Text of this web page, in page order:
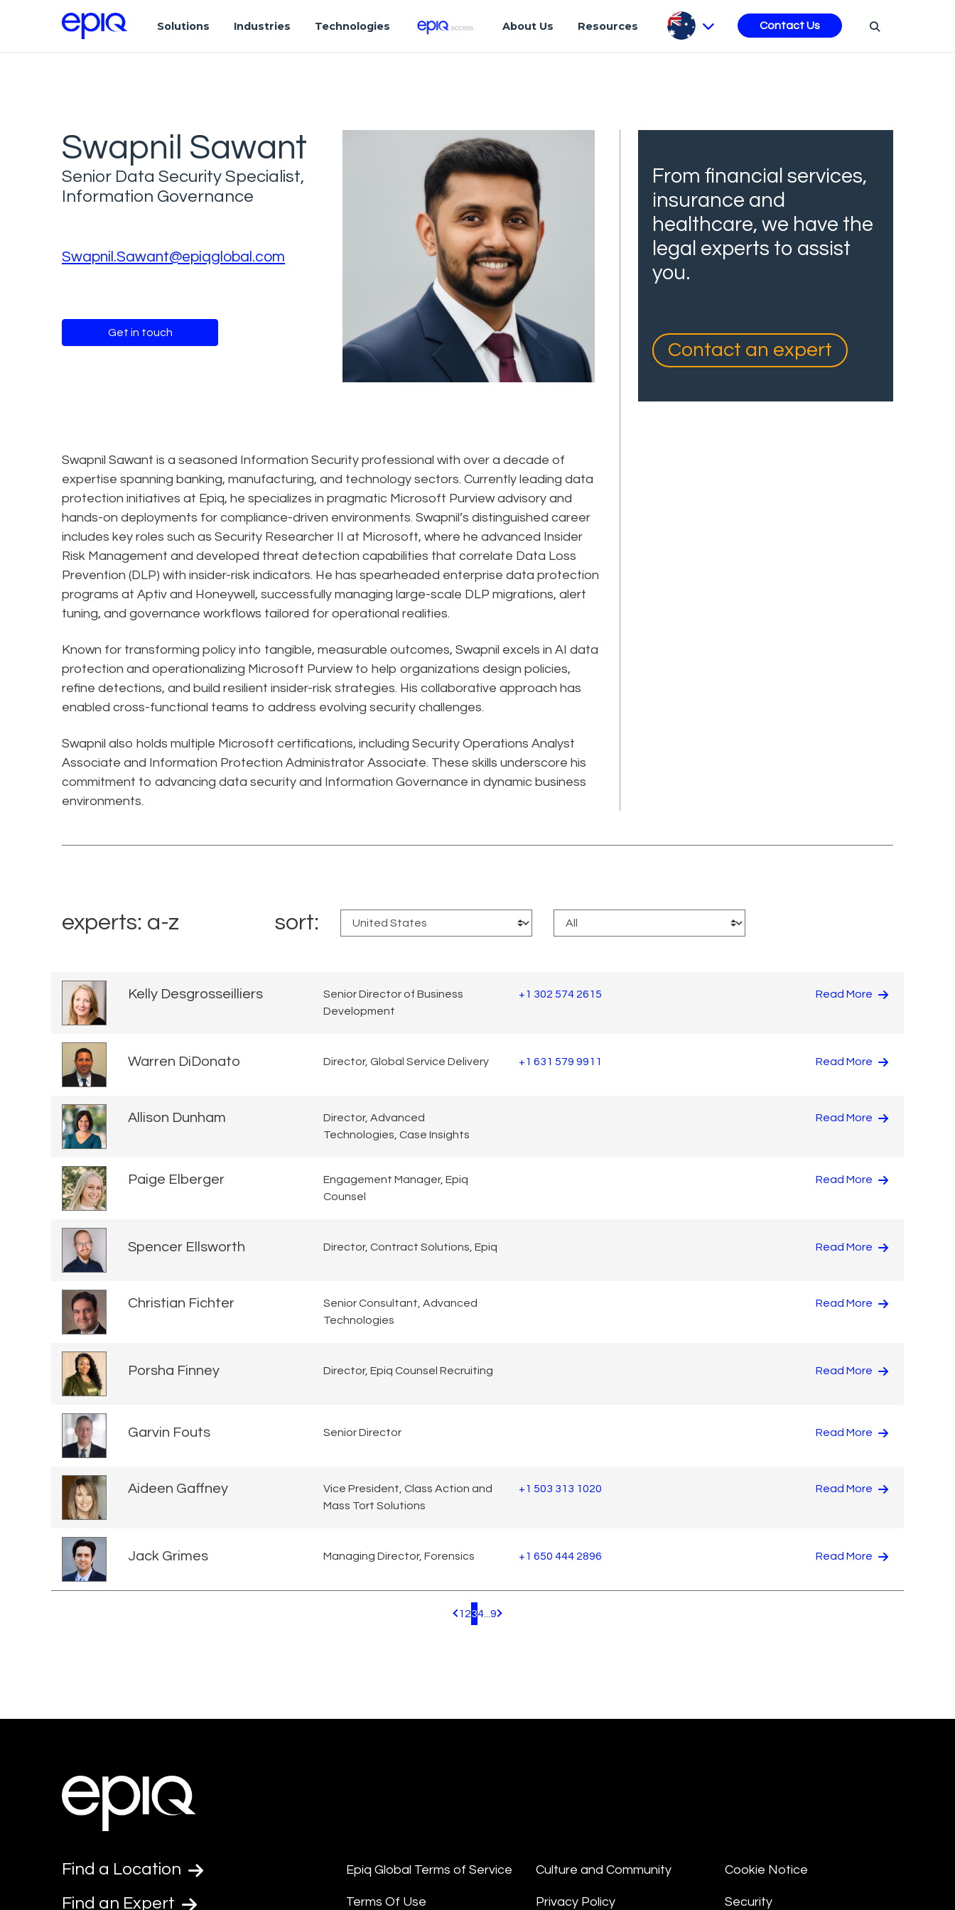
Solutions Industries Technologies About Us Resources Contact Us
Swapnil Sawant
Senior Data Security Specialist,
Information Governance
Swapnil.Sawant@epiqglobal.com
Get in touch
Swapnil Sawant is a seasoned Information Security professional with over a decade of
expertise spanning banking, manufacturing, and technology sectors. Currently leading data
protection initiatives at Epiq, he specializes in pragmatic Microsoft Purview advisory and
hands-on deployments for compliance-driven environments. Swapnil’s distinguished career
includes key roles such as Security Researcher II at Microsoft, where he advanced Insider
Risk Management and developed threat detection capabilities that correlate Data Loss
Prevention (DLP) with insider-risk indicators. He has spearheaded enterprise data protection
programs at Aptiv and Honeywell, successfully managing large-scale DLP migrations, alert
tuning, and governance workflows tailored for operational realities.
Known for transforming policy into tangible, measurable outcomes, Swapnil excels in AI data
protection and operationalizing Microsoft Purview to help organizations design policies,
refine detections, and build resilient insider-risk strategies. His collaborative approach has
enabled cross-functional teams to address evolving security challenges.
Swapnil also holds multiple Microsoft certifications, including Security Operations Analyst
Associate and Information Protection Administrator Associate. These skills underscore his
commitment to advancing data security and Information Governance in dynamic business
environments.
From financial services,
insurance and
healthcare, we have the
legal experts to assist
you.
Contact an expert
experts: a-z sort:
Kelly Desgrosseilliers
Senior Director of Business
Development
+1 302 574 2615 Read More
Warren DiDonato Director, Global Service Delivery +1 631 579 9911 Read More
Allison Dunham
Director, Advanced
Technologies, Case Insights
Read More
Paige Elberger
Engagement Manager, Epiq
Counsel
Read More
Spencer Ellsworth Director, Contract Solutions, Epiq Read More
Christian Fichter
Senior Consultant, Advanced
Technologies
Read More
Porsha Finney Director, Epiq Counsel Recruiting Read More
Garvin Fouts Senior Director Read More
Aideen Gaffney
Vice President, Class Action and
Mass Tort Solutions
+1 503 313 1020 Read More
Jack Grimes Managing Director, Forensics +1 650 444 2896 Read More
Pagination.PreviousPage
1 234 9 Pagination.NextPage
Find a Location
Find an Expert
Epiq Global Terms of Service
Terms Of Use
Culture and Community
Privacy Policy
Cookie Notice
Security